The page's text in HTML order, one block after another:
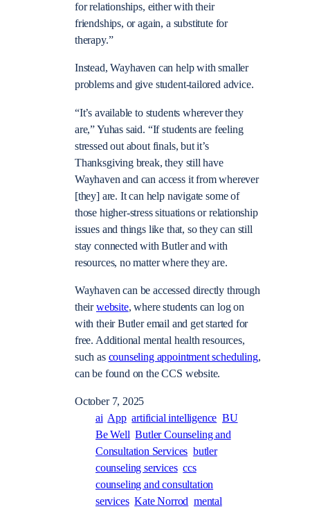
for relationships, either with their
friendships, or again, a substitute for
therapy.”
Instead, Wayhaven can help with smaller
problems and give student-tailored advice.
“It’s available to students wherever they
are,” Yuhas said. “If students are feeling
stressed out about finals, but it’s
Thanksgiving break, they still have
Wayhaven and can access it from wherever
[they] are. It can help navigate some of
those higher-stress situations or relationship
issues and things like that, so they can still
stay connected with Butler and with
resources, no matter where they are.
Wayhaven can be accessed directly through
theirwebsite, where students can log on
with their Butler email and get started for
free. Additional mental health resources,
such as counseling appointment scheduling,
can be found on the CCS website.
October 7, 2025
ai App artificial intelligence BU
Be Well Butler Counseling and
Consultation Services butler
counseling services ccs
counseling and consultation
services Kate Norrod mental